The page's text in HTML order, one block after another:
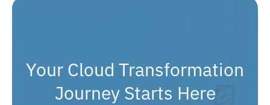
Your Cloud Transformation
Journey Starts Here